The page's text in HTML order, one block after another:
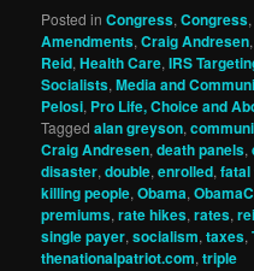
Posted in Congress,Congress
Amendments,Craig Andresen,
Reid,Health Care,IRS
Socialists,Media and
Pelosi, Pro Life, Choice and
Tagged alan greyson,
Craig Andresen,death panels,
disaster,double,enrolled,fatal
killing people,Obama,
premiums,rate hikes,rates,
single payer,socialism,taxes,
thenationalpatriot.com,triple